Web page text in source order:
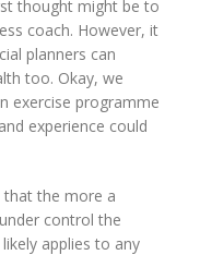
thought might be to
coach. However, it
planners can
too. Okay, we
exercise programme
experience could
that the more a
control the
applies to any